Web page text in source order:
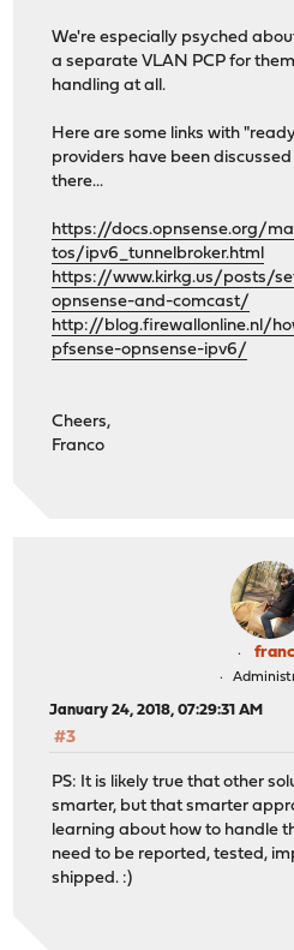
We're especially psyched
a separate VLAN PCP for
handling at all.
Here are some links with
providers have been
there...
https://docs.opnsense.org/
tos/ipv6_tunnelbroker.html
https://www.kirkg.us/posts/
opnsense-and-comcast/
http://blog.firewallonline.nl/
pfsense-opnsense-ipv6/
Cheers,
Franco
January 24, 2018, 07:29:31 AM
#3
PS: It is likely true that other
smarter, but that smarter
learning about how to handle
need to be reported, tested,
shipped. :)